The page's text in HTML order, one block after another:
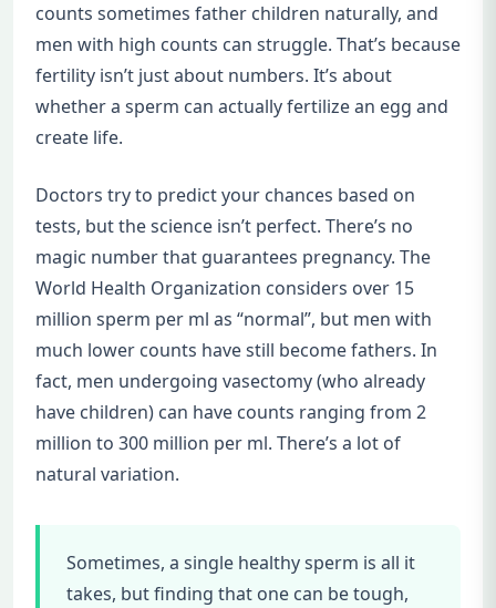
counts sometimes father children naturally, and
men with high counts can struggle. That’s because
fertility isn’t just about numbers. It’s about
whether a sperm can actually fertilize an egg and
create life.
Doctors try to predict your chances based on
tests, but the science isn’t perfect. There’s no
magic number that guarantees pregnancy. The
World Health Organization considers over 15
million sperm per ml as “normal”, but men with
much lower counts have still become fathers. In
fact, men undergoing vasectomy (who already
have children) can have counts ranging from 2
million to 300 million per ml. There’s a lot of
natural variation.
Sometimes, a single healthy sperm is all it
takes, but finding that one can be tough,